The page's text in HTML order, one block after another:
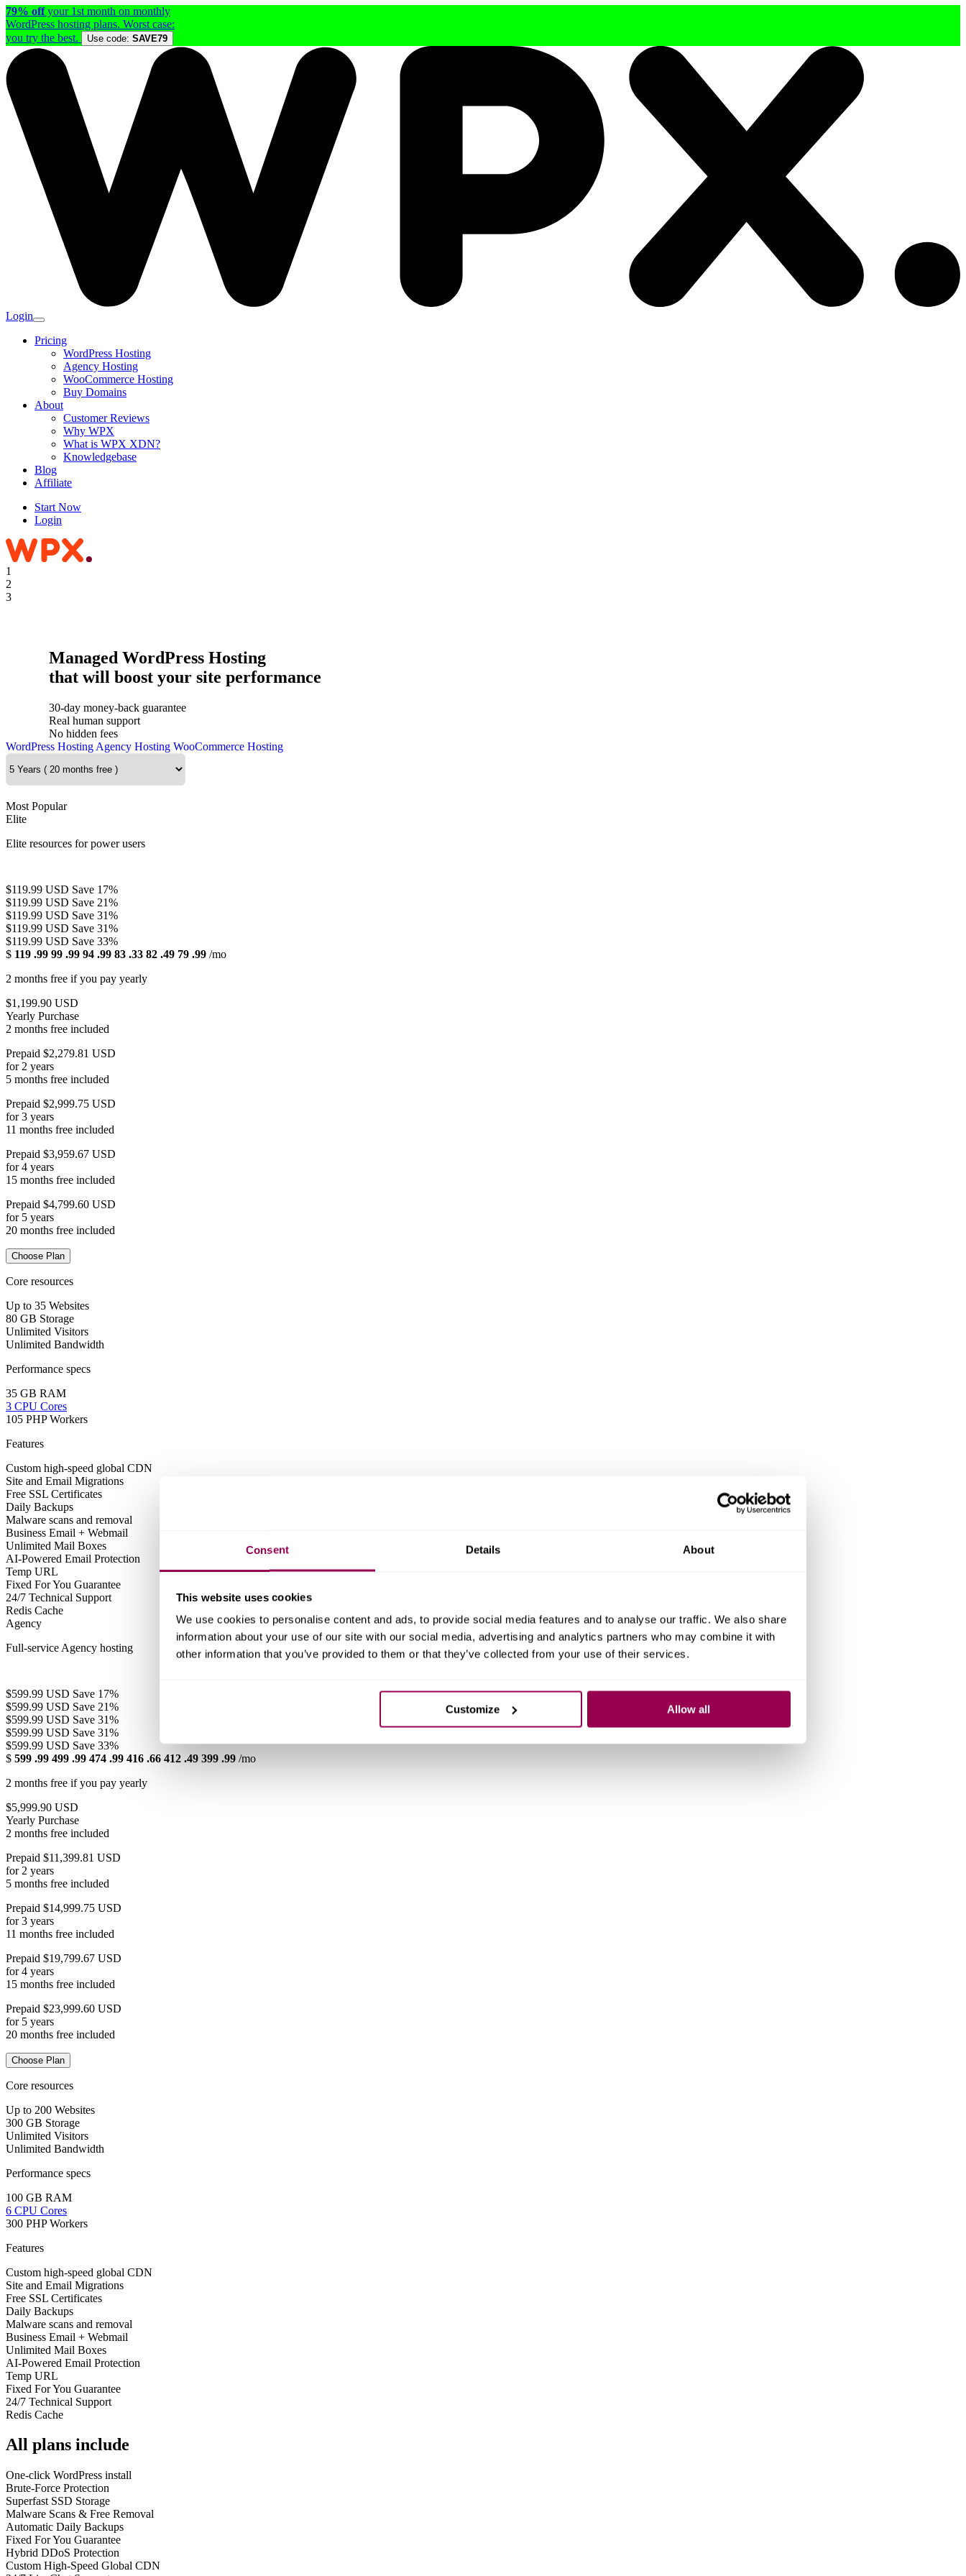
Consent Details About
This website uses cookies
We use cookies to personalise content and ads, to provide social media features and to analyse our traffic. We also share
information about your use of our site with our social media, advertising and analytics partners who may combine it with
other information that you’ve provided to them or that they’ve collected from your use of their services.
Customize Allow all
79% offyour 1st month on monthly
WordPress hosting plans. Worst case:
you try the best.
Use code: SAVE79
Login
Pricing
WordPress Hosting
Agency Hosting
WooCommerce Hosting
Buy Domains
About
Customer Reviews
Why WPX
What is WPX XDN?
Knowledgebase
Blog
Affiliate
Start Now
Login
1
2
3
Managed WordPress Hosting
that will boost your site performance
30-day money-back guarantee
Real human support
No hidden fees
WordPress Hosting Agency Hosting WooCommerce Hosting
Most Popular
Elite
Elite resources for power users
$119.99 USD Save 17%
$119.99 USD Save 21%
$119.99 USD Save 31%
$119.99 USD Save 31%
$119.99 USD Save 33%
$ 119 .99 99 .99 94 .99 83 .33 82 .49 79 .99 /mo
2 months free if you pay yearly
$1,199.90 USD
Yearly Purchase
2 months free included
Prepaid $2,279.81 USD
for 2 years
5 months free included
Prepaid $2,999.75 USD
for 3 years
11 months free included
Prepaid $3,959.67 USD
for 4 years
15 months free included
Prepaid $4,799.60 USD
for 5 years
20 months free included
Choose Plan
Core resources
Up to 35 Websites
80 GB Storage
Unlimited Visitors
Unlimited Bandwidth
Performance specs
35 GB RAM
3 CPU Cores
105 PHP Workers
Features
Custom high-speed global CDN
Site and Email Migrations
Free SSL Certificates
Daily Backups
Malware scans and removal
Business Email + Webmail
Unlimited Mail Boxes
AI-Powered Email Protection
Temp URL
Fixed For You Guarantee
24/7 Technical Support
Redis Cache
Agency
Full-service Agency hosting
$599.99 USD Save 17%
$599.99 USD Save 21%
$599.99 USD Save 31%
$599.99 USD Save 31%
$599.99 USD Save 33%
$ 599 .99 499 .99 474 .99 416 .66 412 .49 399 .99 /mo
2 months free if you pay yearly
$5,999.90 USD
Yearly Purchase
2 months free included
Prepaid $11,399.81 USD
for 2 years
5 months free included
Prepaid $14,999.75 USD
for 3 years
11 months free included
Prepaid $19,799.67 USD
for 4 years
15 months free included
Prepaid $23,999.60 USD
for 5 years
20 months free included
Choose Plan
Core resources
Up to 200 Websites
300 GB Storage
Unlimited Visitors
Unlimited Bandwidth
Performance specs
100 GB RAM
6 CPU Cores
300 PHP Workers
Features
Custom high-speed global CDN
Site and Email Migrations
Free SSL Certificates
Daily Backups
Malware scans and removal
Business Email + Webmail
Unlimited Mail Boxes
AI-Powered Email Protection
Temp URL
Fixed For You Guarantee
24/7 Technical Support
Redis Cache
All plans include
One-click WordPress install
Brute-Force Protection
Superfast SSD Storage
Malware Scans & Free Removal
Automatic Daily Backups
Fixed For You Guarantee
Hybrid DDoS Protection
Custom High-Speed Global CDN